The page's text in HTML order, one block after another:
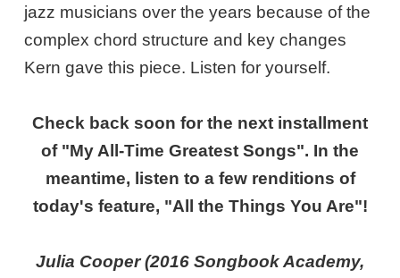
jazz musicians over the years because of the
complex chord structure and key changes
Kern gave this piece. Listen for yourself.
Check back soon for the next installment
of "My All-Time Greatest Songs". In the
meantime, listen to a few renditions of
today's feature, "All the Things You Are"!
Julia Cooper (2016 Songbook Academy,